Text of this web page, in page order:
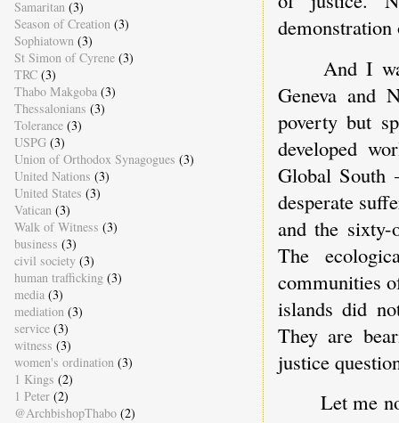
And I
Geneva and
poverty but
developed
Global South
desperate
and the
The
communities
islands did
They are
justice
Let me
Samaritan (3)
Season of Creation (3)
Sophiatown (3)
St Simon of Cyrene (3)
TRC (3)
Thabo Makgoba (3)
Thessalonians (3)
Tolerance (3)
USPG (3)
Union of Orthodox Synagogues (3)
United Nations (3)
United States (3)
Vatican (3)
Walk of Witness (3)
business (3)
civil society (3)
human trafficking (3)
media (3)
mediation (3)
service (3)
witness (3)
women's ordination (3)
1 Kings (2)
1 Peter (2)
@ArchbishopThabo (2)